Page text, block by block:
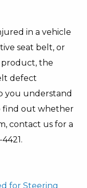
in a vehicle
seat belt, or
the
defect
you understand
find out whether
contact us for a
for Steering